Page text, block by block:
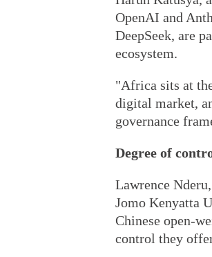
OpenAI and
DeepSeek, are
ecosystem.
"Africa sits at
digital market,
governance
Degree of
Lawrence
Jomo Kenyatta
Chinese open-
control they